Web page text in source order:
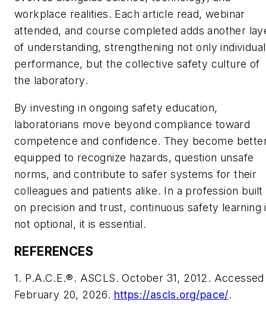
workplace realities. Each article read, webinar
attended, and course completed adds another
of understanding, strengthening not only individual
performance, but the collective safety culture of
the laboratory.
By investing in ongoing safety education,
laboratorians move beyond compliance toward
competence and confidence. They become
equipped to recognize hazards, question unsafe
norms, and contribute to safer systems for their
colleagues and patients alike. In a profession built
on precision and trust, continuous safety learning
not optional, it is essential.
REFERENCES
1. P.A.C.E.®. ASCLS. October 31, 2012. Accessed
February 20, 2026. https://ascls.org/pace/.